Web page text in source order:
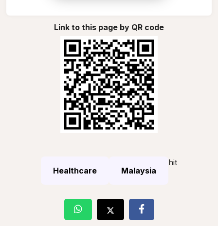
Link to this page by QR code
Healthcare Malaysia
hit